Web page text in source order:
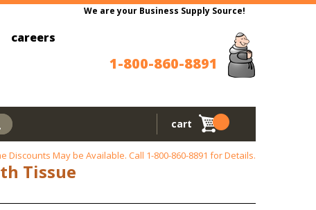
We are your Business Supply Source!
careers
1-800-860-8891
cart
Discounts May be Available. Call 1-800-860-8891 for Details.
Tissue